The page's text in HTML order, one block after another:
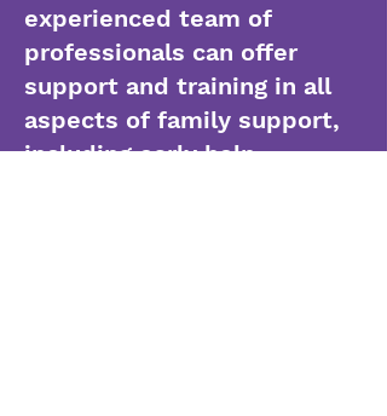
experienced team of
professionals can offer
support and training in all
aspects of family support,
including early help,